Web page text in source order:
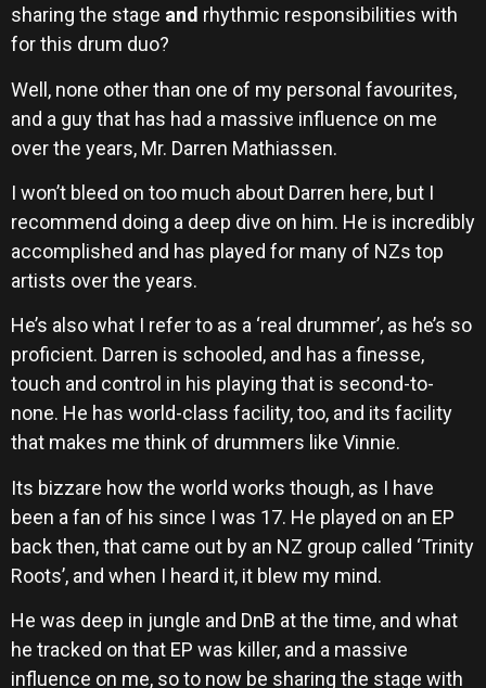
sharing the stage and rhythmic responsibilities with
for this drum duo?
Well, none other than one of my personal favourites,
and a guy that has had a massive influence on me
over the years, Mr. Darren Mathiassen.
I won’t bleed on too much about Darren here, but I
recommend doing a deep dive on him. He is incredibly
accomplished and has played for many of NZs top
artists over the years.
He’s also what I refer to as a ‘real drummer’, as he’s so
proficient. Darren is schooled, and has a finesse,
touch and control in his playing that is second-to-
none. He has world-class facility, too, and its facility
that makes me think of drummers like Vinnie.
Its bizzare how the world works though, as I have
been a fan of his since I was 17. He played on an EP
back then, that came out by an NZ group called ‘Trinity
Roots’, and when I heard it, it blew my mind.
He was deep in jungle and DnB at the time, and what
he tracked on that EP was killer, and a massive
influence on me, so to now be sharing the stage with